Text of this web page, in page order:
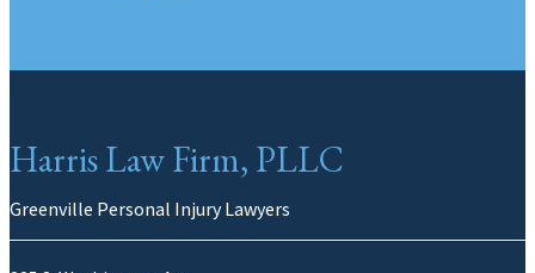
Harris Law Firm, PLLC
Greenville Personal Injury Lawyers